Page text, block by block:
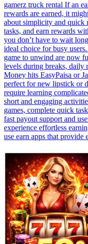
gamerz truck rental If an
rewards are earned, it
about simplicity and quick
tasks, and earn rewards
you don’t have to wait
ideal choice for busy
game to unwind are now
levels during breaks, daily
Money hits EasyPaisa or
perfect for new lipstick or
require learning
short and engaging
games, complete quick
fast payout support and
experience effortless
use earn apps that provide